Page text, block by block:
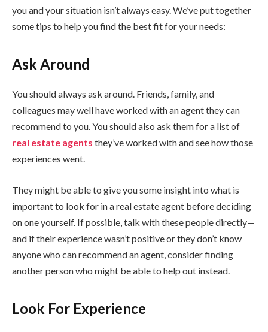
you and your situation isn’t always easy. We’ve put together
some tips to help you find the best fit for your needs:
Ask Around
You should always ask around. Friends, family, and
colleagues may well have worked with an agent they can
recommend to you. You should also ask them for a list of
real estate agents they’ve worked with and see how those
experiences went.
They might be able to give you some insight into what is
important to look for in a real estate agent before deciding
on one yourself. If possible, talk with these people directly—
and if their experience wasn’t positive or they don’t know
anyone who can recommend an agent, consider finding
another person who might be able to help out instead.
Look For Experience